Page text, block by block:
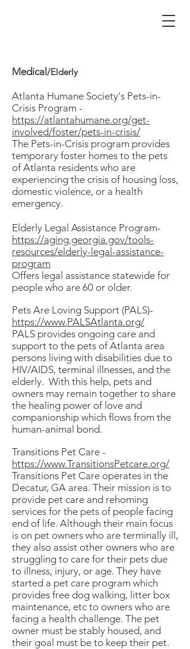
Medical /Elderly
Atlanta Humane Society's Pets-in-
Crisis Program -
https://atlantahumane.org/get-
involved/foster/pets-in-crisis/
The Pets-in-Crisis program provides
temporary foster homes to the pets
of Atlanta residents who are
experiencing the crisis of housing loss,
domestic violence, or a health
emergency.
Elderly Legal Assistance Program-
https://aging.georgia.gov/tools-
resources/elderly-legal-assistance-
program
Offers legal assistance statewide for
people who are 60 or older.
Pets Are Loving Support (PALS)-
https://www.PALSAtlanta.org/
PALS provides ongoing care and
support to the pets of Atlanta area
persons living with disabilities due to
HIV/AIDS, terminal illnesses, and the
elderly. With this help, pets and
owners may remain together to share
the healing power of love and
companionship which flows from the
human-animal bond.
Transitions Pet Care -
https://www.TransitionsPetcare.org/
Transitions Pet Care operates in the
Decatur, GA area. Their mission is to
provide pet care and rehoming
services for the pets of people facing
end of life. Although their main focus
is on pet owners who are terminally ill,
they also assist other owners who are
struggling to care for their pets due
to illness, injury, or age. They have
started a pet care program which
provides free dog walking, litter box
maintenance, etc to owners who are
facing a health challenge. The pet
owner must be stably housed, and
their goal must be to keep their pet.